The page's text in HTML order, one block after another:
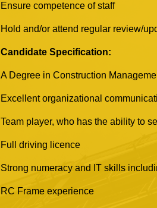
Ensure competence of staff
Hold and/or attend regular review/
Candidate Specification:
A Degree in Construction
Excellent organizational
Team player, who has the ability to
Full driving licence
Strong numeracy and IT skills
RC Frame experience